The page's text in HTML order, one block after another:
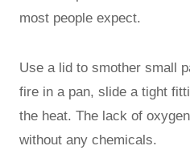
most people expect.
Use a lid to smother small
fire in a pan, slide a tight
the heat. The lack of
without any chemicals.